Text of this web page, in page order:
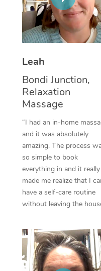
Leah
Bondi Junction,
Relaxation
Massage
“I had an in-home
and it was absolutely
amazing. The process
so simple to book
everything in and it really
made me realize that I
have a self-care routine
without leaving the